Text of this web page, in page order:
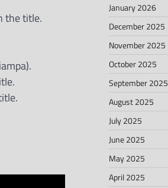
the title.
January 2026
December 2025
November 2025
October 2025
September 2025
August 2025
July 2025
June 2025
May 2025
April 2025